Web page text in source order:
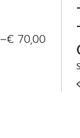
–€ 70,00